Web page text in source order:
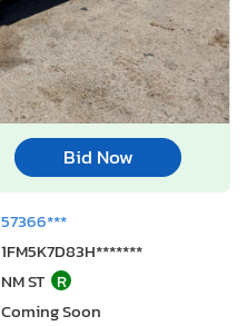
Bid Now
57366***
1FM5K7D83H*******
NM ST R
Coming Soon